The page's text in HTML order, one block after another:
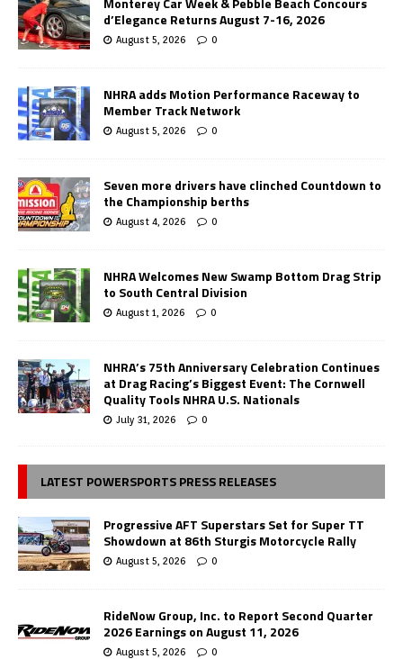
d’Elegance Returns August 7-16, 2026
August 5, 2026 0
NHRA adds Motion Performance Raceway to
Member Track Network
August 5, 2026 0
Seven more drivers have clinched Countdown to
the Championship berths
August 4, 2026 0
NHRA Welcomes New Swamp Bottom Drag Strip
to South Central Division
August 1, 2026 0
NHRA’s 75th Anniversary Celebration Continues
at Drag Racing’s Biggest Event: The Cornwell
Quality Tools NHRA U.S. Nationals
July 31, 2026 0
LATEST POWERSPORTS PRESS RELEASES
Progressive AFT Superstars Set for Super TT
Showdown at 86th Sturgis Motorcycle Rally
August 5, 2026 0
RideNow Group, Inc. to Report Second Quarter
2026 Earnings on August 11, 2026
August 5, 2026 0